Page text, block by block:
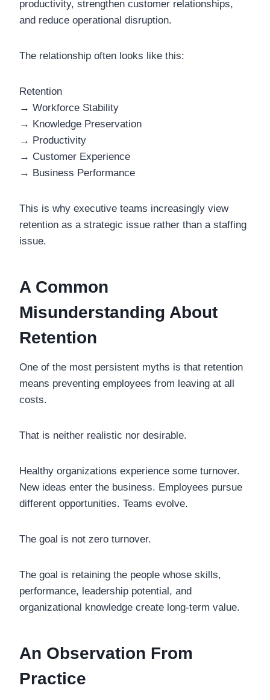
productivity, strengthen customer relationships,
and reduce operational disruption.
The relationship often looks like this:
Retention
→ Workforce Stability
→ Knowledge Preservation
→ Productivity
→ Customer Experience
→ Business Performance
This is why executive teams increasingly view
retention as a strategic issue rather than a staffing
issue.
A Common
Misunderstanding About
Retention
One of the most persistent myths is that retention
means preventing employees from leaving at all
costs.
That is neither realistic nor desirable.
Healthy organizations experience some turnover.
New ideas enter the business. Employees pursue
different opportunities. Teams evolve.
The goal is not zero turnover.
The goal is retaining the people whose skills,
performance, leadership potential, and
organizational knowledge create long-term value.
An Observation From
Practice